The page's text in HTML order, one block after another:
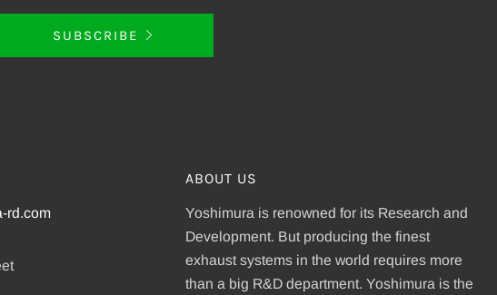
SUBSCRIBE
rd.com
ABOUT US
Yoshimura is renowned for its Research and
Development. But producing the finest
exhaust systems in the world requires more
than a big R&D department. Yoshimura is the